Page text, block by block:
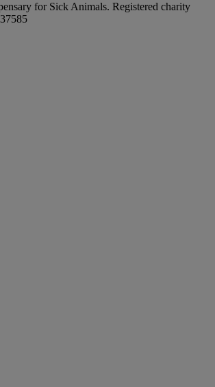
for Sick Animals. Registered charity